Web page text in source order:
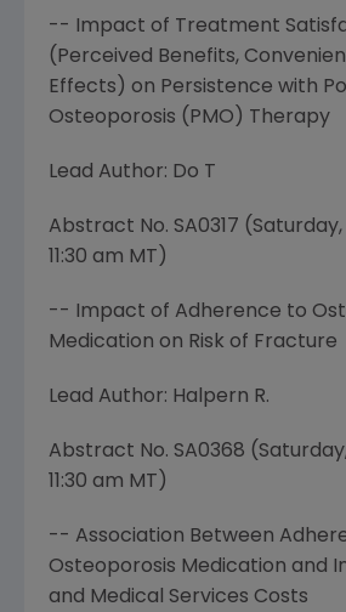
-- Impact of Treatment
(Perceived Benefits,
Effects) on Persistence with
Osteoporosis (PMO) Therapy
Lead Author: Do T
Abstract No. SA0317 (Saturday,
11:30 am MT )
-- Impact of Adherence to
Medication on Risk of Fracture
Lead Author: Halpern R.
Abstract No. SA0368 (
11:30 am MT )
-- Association Between
Osteoporosis Medication and
and Medical Services Costs